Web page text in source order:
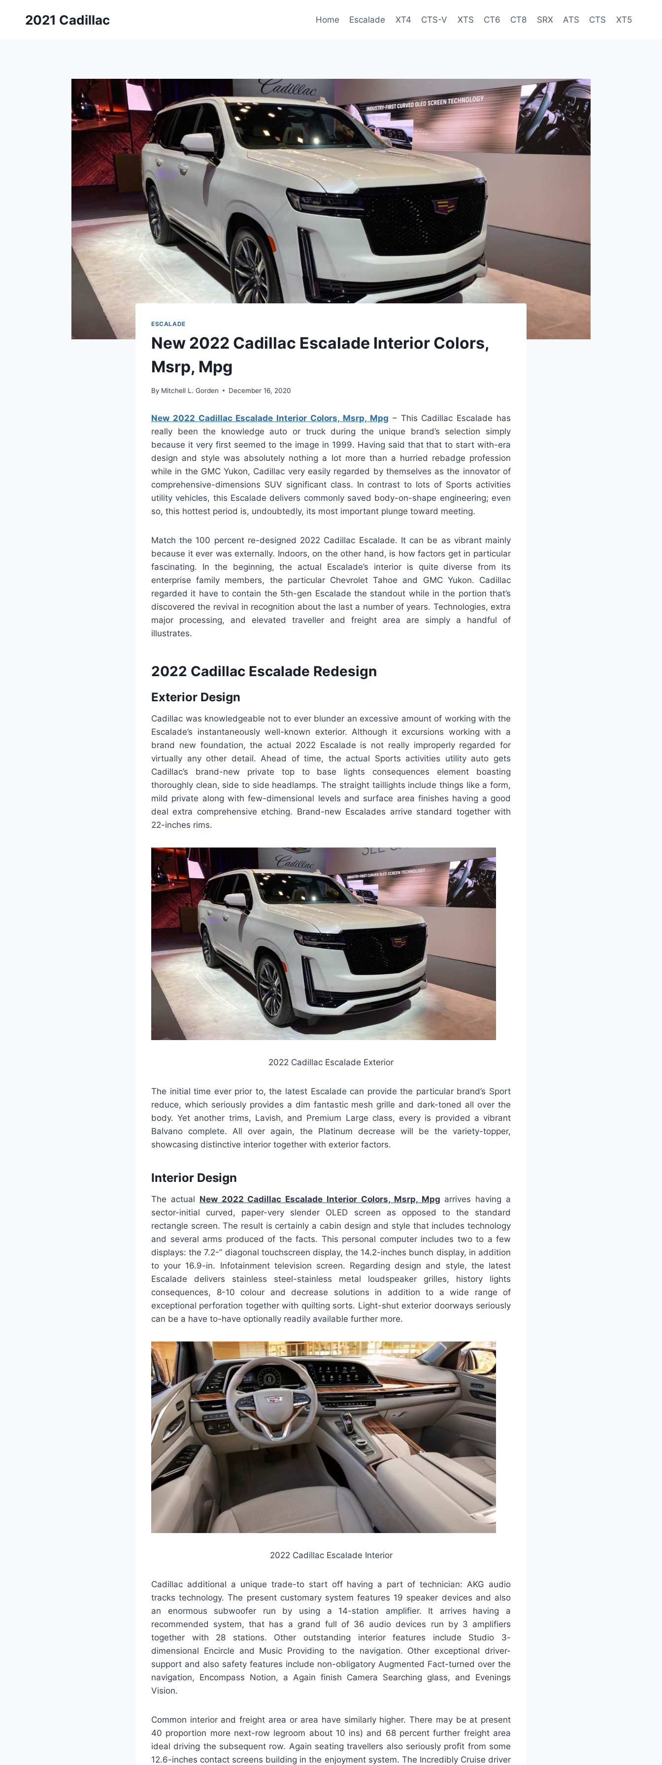
2021 Cadillac Home Escalade XT4 CTS-V XTS CT6 CT8 SRX ATS CTS XT5
ESCALADE
New 2022 Cadillac Escalade Interior Colors,
Msrp, Mpg
By Mitchell L. Gorden December 16, 2020
New 2022 Cadillac Escalade Interior Colors, Msrp, Mpg – This Cadillac Escalade has
really been the knowledge auto or truck during the unique brand’s selection simply
because it very first seemed to the image in 1999. Having said that that to start with-era
design and style was absolutely nothing a lot more than a hurried rebadge profession
while in the GMC Yukon, Cadillac very easily regarded by themselves as the innovator of
comprehensive-dimensions SUV significant class. In contrast to lots of Sports activities
utility vehicles, this Escalade delivers commonly saved body-on-shape engineering; even
so, this hottest period is, undoubtedly, its most important plunge toward meeting.
Match the 100 percent re-designed 2022 Cadillac Escalade. It can be as vibrant mainly
because it ever was externally. Indoors, on the other hand, is how factors get in particular
fascinating. In the beginning, the actual Escalade’s interior is quite diverse from its
enterprise family members, the particular Chevrolet Tahoe and GMC Yukon. Cadillac
regarded it have to contain the 5th-gen Escalade the standout while in the portion that’s
discovered the revival in recognition about the last a number of years. Technologies, extra
major processing, and elevated traveller and freight area are simply a handful of
illustrates.
2022 Cadillac Escalade Redesign
Exterior Design
Cadillac was knowledgeable not to ever blunder an excessive amount of working with the
Escalade’s instantaneously well-known exterior. Although it excursions working with a
brand new foundation, the actual 2022 Escalade is not really improperly regarded for
virtually any other detail. Ahead of time, the actual Sports activities utility auto gets
Cadillac’s brand-new private top to base lights consequences element boasting
thoroughly clean, side to side headlamps. The straight taillights include things like a form,
mild private along with few-dimensional levels and surface area finishes having a good
deal extra comprehensive etching. Brand-new Escalades arrive standard together with
22-inches rims.
2022 Cadillac Escalade Exterior
The initial time ever prior to, the latest Escalade can provide the particular brand’s Sport
reduce, which seriously provides a dim fantastic mesh grille and dark-toned all over the
body. Yet another trims, Lavish, and Premium Large class, every is provided a vibrant
Balvano complete. All over again, the Platinum decrease will be the variety-topper,
showcasing distinctive interior together with exterior factors.
Interior Design
The actual New 2022 Cadillac Escalade Interior Colors, Msrp, Mpg arrives having a
sector-initial curved, paper-very slender OLED screen as opposed to the standard
rectangle screen. The result is certainly a cabin design and style that includes technology
and several arms produced of the facts. This personal computer includes two to a few
displays: the 7.2-” diagonal touchscreen display, the 14.2-inches bunch display, in addition
to your 16.9-in. Infotainment television screen. Regarding design and style, the latest
Escalade delivers stainless steel-stainless metal loudspeaker grilles, history lights
consequences, 8-10 colour and decrease solutions in addition to a wide range of
exceptional perforation together with quilting sorts. Light-shut exterior doorways seriously
can be a have to-have optionally readily available further more.
2022 Cadillac Escalade Interior
Cadillac additional a unique trade-to start off having a part of technician: AKG audio
tracks technology. The present customary system features 19 speaker devices and also
an enormous subwoofer run by using a 14-station amplifier. It arrives having a
recommended system, that has a grand full of 36 audio devices run by 3 amplifiers
together with 28 stations. Other outstanding interior features include Studio 3-
dimensional Encircle and Music Providing to the navigation. Other exceptional driver-
support and also safety features include non-obligatory Augmented Fact-turned over the
navigation, Encompass Notion, a Again finish Camera Searching glass, and Evenings
Vision.
Common interior and freight area or area have similarly higher. There may be at present
40 proportion more next-row legroom about 10 ins) and 68 percent further freight area
ideal driving the subsequent row. Again seating travellers also seriously profit from some
12.6-inches contact screens building in the enjoyment system. The Incredibly Cruise driver